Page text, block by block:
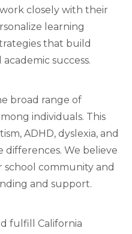
closely with their
learning
that build
success.
broad range of
individuals. This
ADHD, dyslexia, and
We believe
school community and
and support.
fulfill California